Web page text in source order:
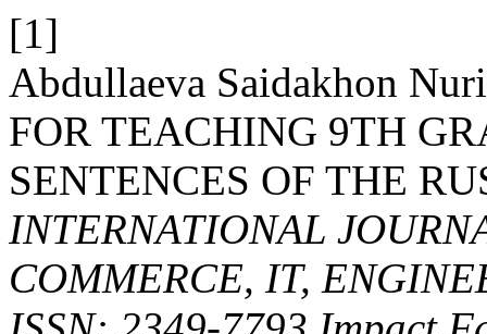
[1]
Abdullaeva Saidakhon
FOR TEACHING 9TH
SENTENCES OF THE
INTERNATIONAL
COMMERCE, IT,